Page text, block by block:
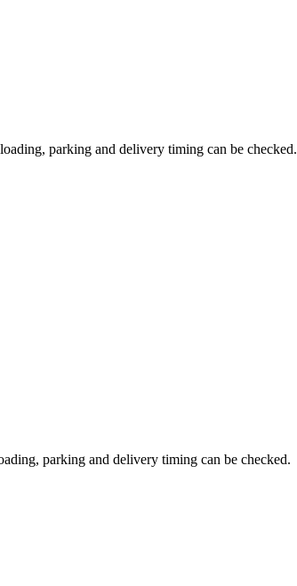
parking and delivery timing can be checked.
parking and delivery timing can be checked.